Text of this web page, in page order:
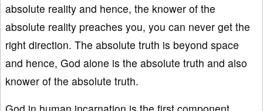
absolute reality and hence, the knower of the
absolute reality preaches you, you can never get the
right direction. The absolute truth is beyond space
and hence, God alone is the absolute truth and also
knower of the absolute truth.